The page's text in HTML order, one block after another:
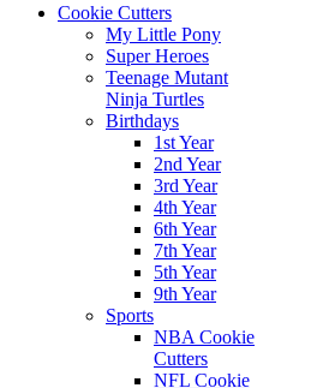
Cookie Cutters
My Little Pony
Super Heroes
Teenage Mutant
Ninja Turtles
Birthdays
1st Year
2nd Year
3rd Year
4th Year
6th Year
7th Year
5th Year
9th Year
Sports
NBA Cookie
Cutters
NFL Cookie